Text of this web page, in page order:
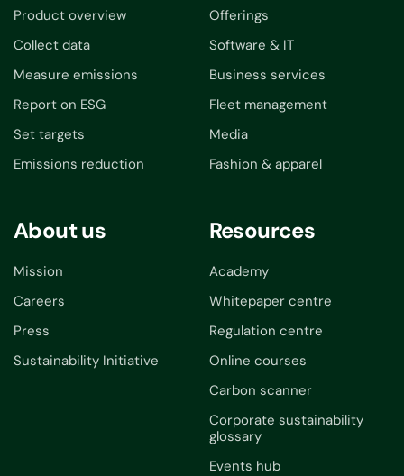
Product overview
Collect data
Measure emissions
Report on ESG
Set targets
Emissions reduction
Offerings
Software & IT
Business services
Fleet management
Media
Fashion & apparel
About us
Mission
Careers
Press
Sustainability Initiative
Resources
Academy
Whitepaper centre
Regulation centre
Online courses
Carbon scanner
Corporate sustainability
glossary
Events hub